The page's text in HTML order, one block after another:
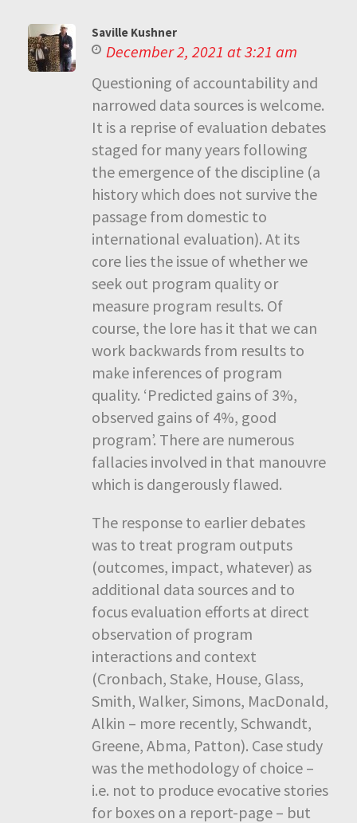
Saville Kushner
December 2, 2021 at 3:21 am
Questioning of accountability and
narrowed data sources is welcome.
It is a reprise of evaluation debates
staged for many years following
the emergence of the discipline (a
history which does not survive the
passage from domestic to
international evaluation). At its
core lies the issue of whether we
seek out program quality or
measure program results. Of
course, the lore has it that we can
work backwards from results to
make inferences of program
quality. ‘Predicted gains of 3%,
observed gains of 4%, good
program’. There are numerous
fallacies involved in that manouvre
which is dangerously flawed.
The response to earlier debates
was to treat program outputs
(outcomes, impact, whatever) as
additional data sources and to
focus evaluation efforts at direct
observation of program
interactions and context
(Cronbach, Stake, House, Glass,
Smith, Walker, Simons, MacDonald,
Alkin – more recently, Schwandt,
Greene, Abma, Patton). Case study
was the methodology of choice –
i.e. not to produce evocative stories
for boxes on a report-page – but